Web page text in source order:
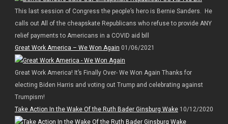
This last session of Congress the people’s hero is Bernie Sanders. He
calls out All of the cheapskate Republicans who refuse to provide ANY
relief payments to Americans in a COVID aid bill
Great Work America – We Won Again 01/06/2021
Great Work America! It’s Finally Over- We Won Again Thanks for
electing Biden Harris and voting out Trump and celebrating against
Trumpism!
Take Action In the Wake Of the Ruth Bader Ginsburg Wake10/12/2020